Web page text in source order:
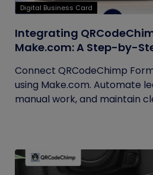
Digital Business Card
Integrating
Make.com: A Step-by-
Connect QRCodeChimp
using Make.com. Automate
manual work, and maintain